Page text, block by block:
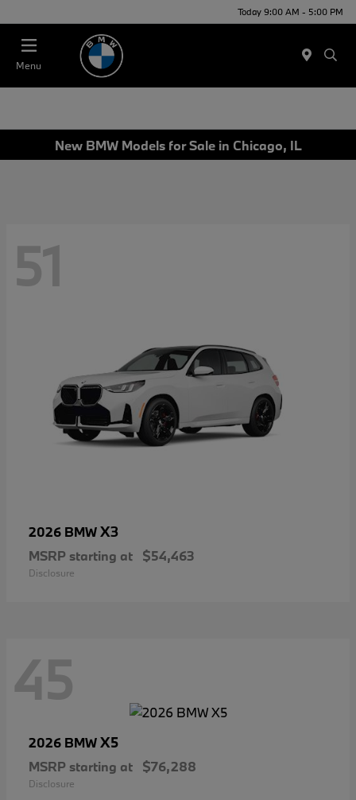
Today 9:00 AM - 5:00 PM
Menu
New BMW Models for Sale in Chicago, IL
51
2026 BMWX3
MSRP starting at $54,463
Disclosure
45
2026 BMWX5
MSRP starting at $76,288
Disclosure